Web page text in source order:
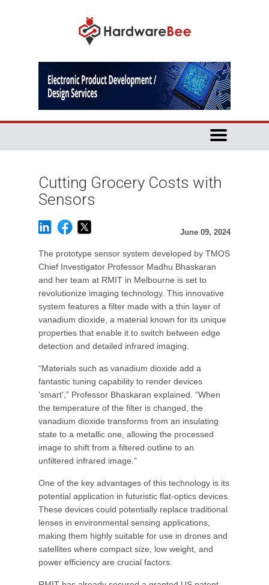
Cutting Grocery Costs with
Sensors
June 09, 2024
The prototype sensor system developed by TMOS
Chief Investigator Professor Madhu Bhaskaran
and her team at RMIT in Melbourne is set to
revolutionize imaging technology. This innovative
system features a filter made with a thin layer of
vanadium dioxide, a material known for its unique
properties that enable it to switch between edge
detection and detailed infrared imaging.
“Materials such as vanadium dioxide add a
fantastic tuning capability to render devices
'smart',” Professor Bhaskaran explained. “When
the temperature of the filter is changed, the
vanadium dioxide transforms from an insulating
state to a metallic one, allowing the processed
image to shift from a filtered outline to an
unfiltered infrared image.”
One of the key advantages of this technology is its
potential application in futuristic flat-optics devices.
These devices could potentially replace traditional
lenses in environmental sensing applications,
making them highly suitable for use in drones and
satellites where compact size, low weight, and
power efficiency are crucial factors.